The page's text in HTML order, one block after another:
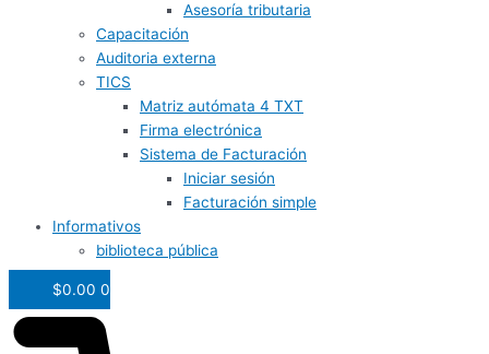
Asesoría tributaria
Capacitación
Auditoria externa
TICS
Matriz autómata 4 TXT
Firma electrónica
Sistema de Facturación
Iniciar sesión
Facturación simple
Informativos
biblioteca pública
$0.00 0